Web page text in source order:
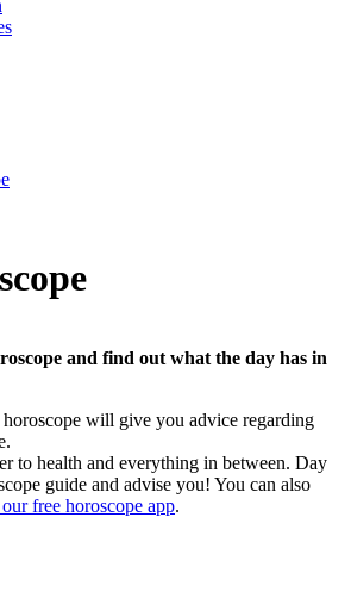
and find out what the day has in
will give you advice regarding
to health and everything in between. Day
guide and advise you! You can also
free horoscope app.